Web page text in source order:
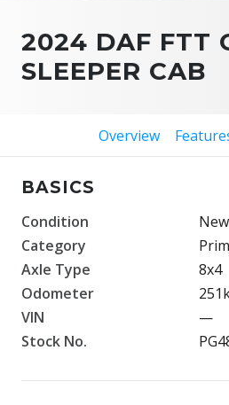
2024 DAF FTT
SLEEPER CAB
Overview
BASICS
Condition
New
Category
Axle Type
8x4
Odometer
VIN
—
Stock No.